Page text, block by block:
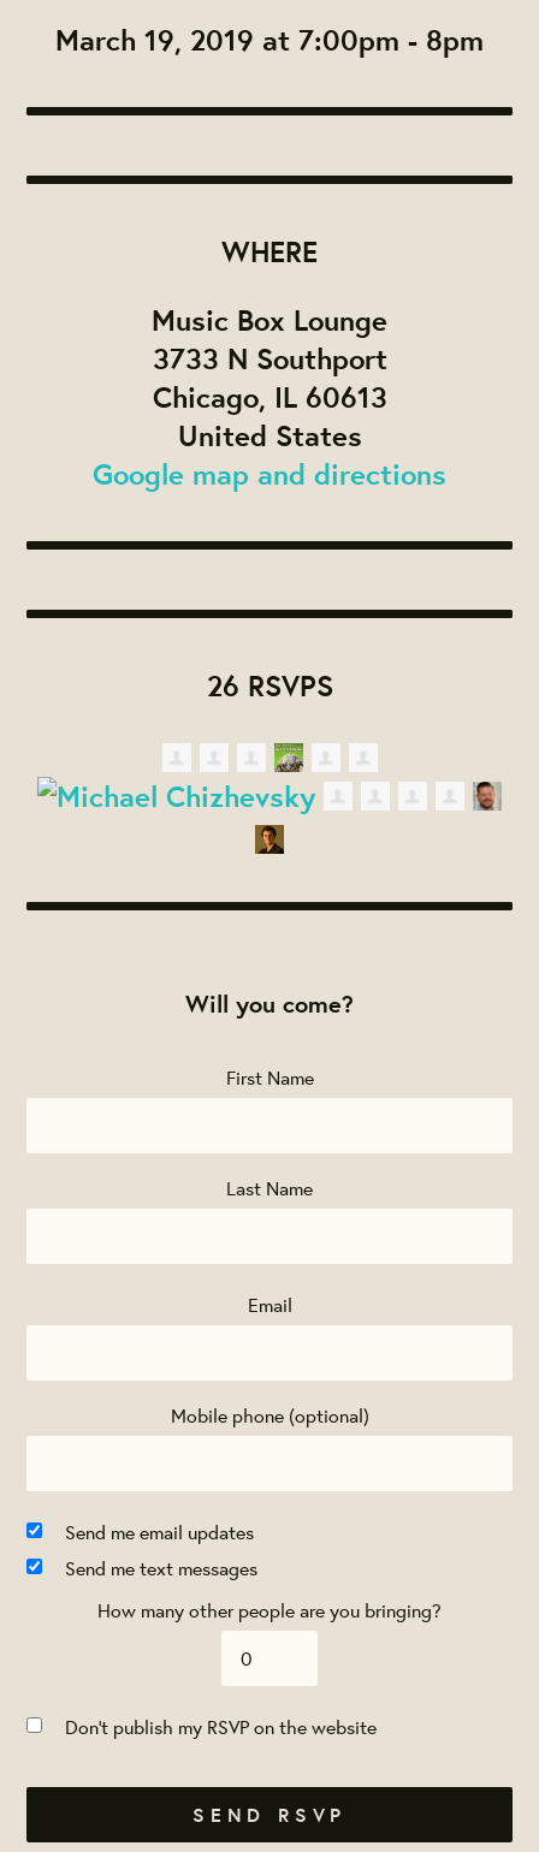
March 19, 2019 at 7:00pm - 8pm
WHERE
Music Box Lounge
3733 N Southport
Chicago, IL 60613
United States
Google map and directions
26 RSVPS
Will you come?
First Name
Last Name
Email
Mobile phone (optional)
Send me email updates
Send me text messages
How many other people are you bringing?
Don't publish my RSVP on the website